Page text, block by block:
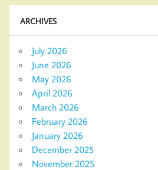
ARCHIVES
July 2026
June 2026
May 2026
April 2026
March 2026
February 2026
January 2026
December 2025
November 2025